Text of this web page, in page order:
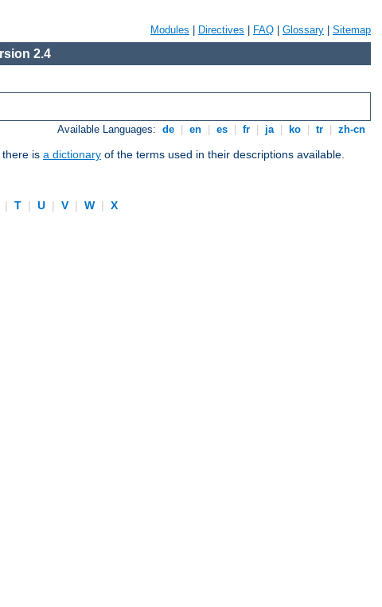
Modules Directives FAQ Glossary Sitemap
2.4
Available Languages: de en es fr ja ko tr zh-cn
is a dictionary of the terms used in their descriptions available.
| T | U | V | W |
X